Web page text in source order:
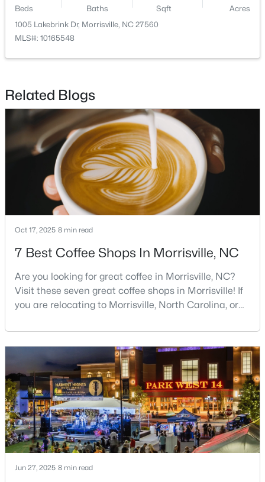
$272,500 Active
2
Baths
1100
Sqft
--
1511 Kudrow Ln, Morrisville, NC 27560
MLS#: 10180901
$1,950,000 Pending
--
Beds
--
Baths
--
Sqft
6.11
Acres
5780 Miami Blvd Lot N/A, Morrisville, NC 27560
MLS#: 2335628
Beds Baths Sqft
Acres
1005 Lakebrink Dr, Morrisville, NC 27560
MLS#: 10165548
Related Blogs
Oct 17, 2025 8 min read
7 Best Coffee Shops In Morrisville, NC
Are you looking for great coffee in Morrisville, NC?
Visit these seven great coffee shops in Morrisville! If
you are relocating to Morrisville, North Carolina, or
an exceptional place to put down roots and raise a
family. Morrisville has experienced remarkable
growth over the past two decades, transforming into
one of the Triangle's most desirable
Jun 27, 2025 8 min read